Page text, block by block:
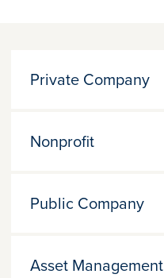
Private Company
Nonprofit
Public Company
Asset Management